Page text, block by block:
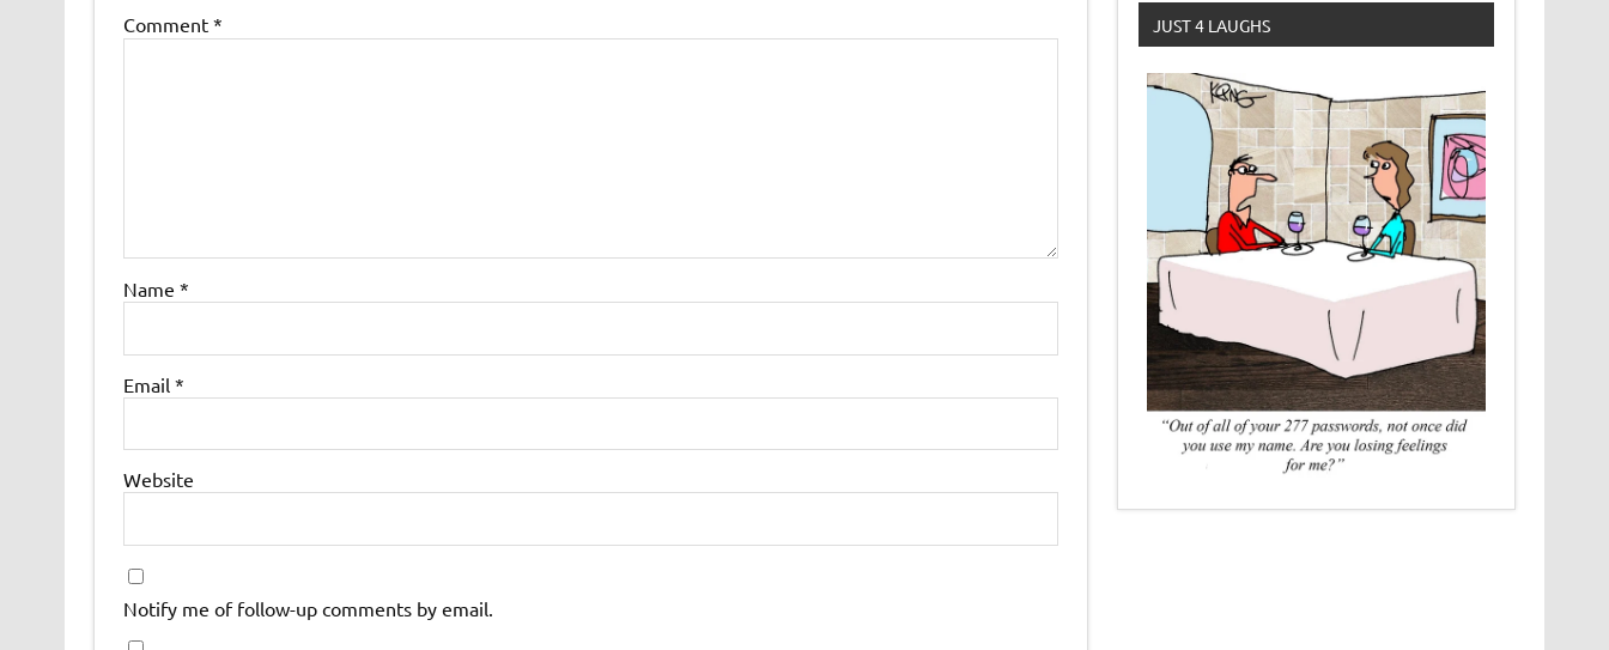
Comment *
Name *
Email *
Website
Notify me of follow-up comments by email.
JUST 4 LAUGHS